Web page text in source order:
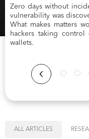
Zero days without
vulnerability was
What makes matters
hackers taking control
wallets.
ALL ARTICLES